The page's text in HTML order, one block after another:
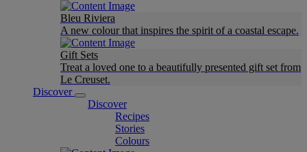
Bleu Riviera
A new colour that inspires the spirit of a coastal escape.
Gift Sets
Treat a loved one to a beautifully presented gift set from
Le Creuset.
Discover
Discover
Recipes
Stories
Colours